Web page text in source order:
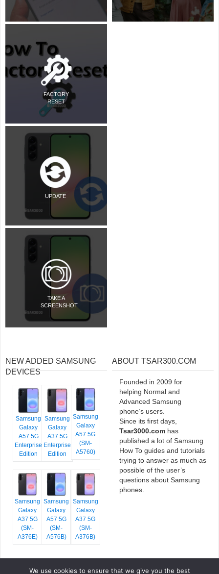
FACTORY
RESET
UPDATE
TAKE A
SCREENSHOT
NEW ADDED SAMSUNG
DEVICES
Samsung
Galaxy
A57 5G
Enterprise
Edition
Samsung
Galaxy
A37 5G
Enterprise
Edition
Samsung
Galaxy
A57 5G
(SM-
A5760)
Samsung
Galaxy
A37 5G
(SM-
A376E)
Samsung
Galaxy
A57 5G
(SM-
A576B)
Samsung
Galaxy
A37 5G
(SM-
A376B)
ABOUT TSAR300.COM
Founded in 2009 for
helping Normal and
Advanced Samsung
phone’s users.
Since its first days,
Tsar3000.com has
published a lot of Samsung
How To guides and tutorials
trying to answer as much as
possible of the user’s
questions about Samsung
phones.
We use cookies to ensure that we give you the best